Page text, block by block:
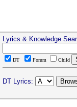
Lyrics & Knowledge
DT Forum Child
DT Lyrics: